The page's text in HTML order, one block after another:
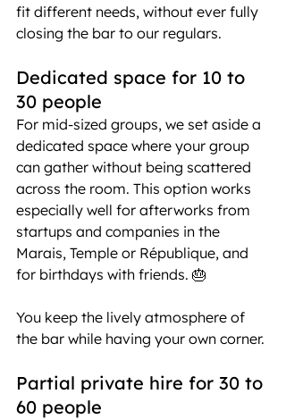
fit different needs, without ever fully
closing the bar to our regulars.
Dedicated space for 10 to
30 people
For mid-sized groups, we set aside a
dedicated space where your group
can gather without being scattered
across the room. This option works
especially well for afterworks from
startups and companies in the
Marais, Temple or République, and
for birthdays with friends. 🎂
You keep the lively atmosphere of
the bar while having your own corner.
Partial private hire for 30 to
60 people